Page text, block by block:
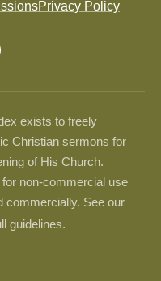
Privacy Policy
exists to freely
Christian sermons for
of His Church.
non-commercial use
commercially. See our
guidelines.